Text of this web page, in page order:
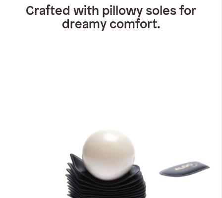
Crafted with pillowy soles for
dreamy comfort.